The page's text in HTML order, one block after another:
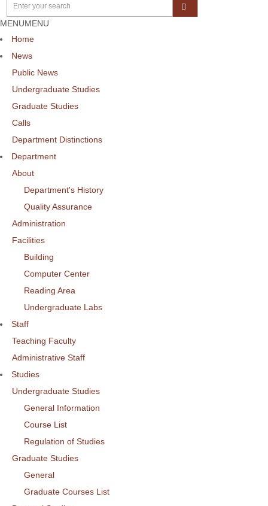
MENUMENU
Home
News
Public News
Undergraduate Studies
Graduate Studies
Calls
Department Distinctions
Department
About
Department's History
Quality Assurance
Administration
Facilities
Building
Computer Center
Reading Area
Undergraduate Labs
Staff
Teaching Faculty
Administrative Staff
Studies
Undergraduate Studies
General Information
Course List
Regulation of Studies
Graduate Studies
General
Graduate Courses List